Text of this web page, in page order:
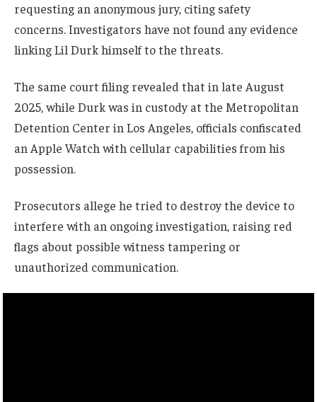
requesting an anonymous jury, citing safety
concerns. Investigators have not found any evidence
linking Lil Durk himself to the threats.
The same court filing revealed that in late August
2025, while Durk was in custody at the Metropolitan
Detention Center in Los Angeles, officials confiscated
an Apple Watch with cellular capabilities from his
possession.
Prosecutors allege he tried to destroy the device to
interfere with an ongoing investigation, raising red
flags about possible witness tampering or
unauthorized communication.